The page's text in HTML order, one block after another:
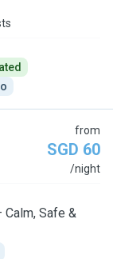
from
SGD 60
/night